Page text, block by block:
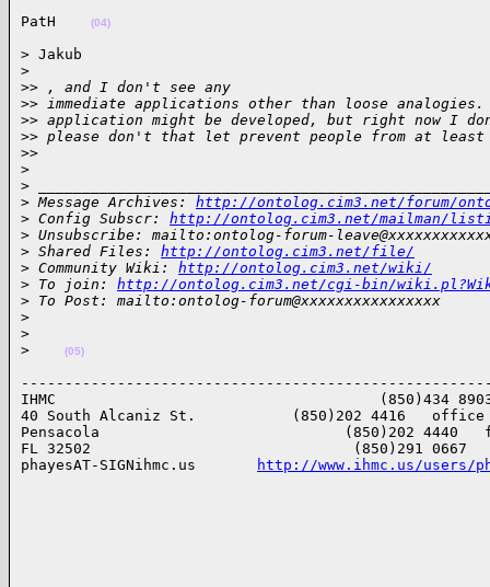
PatH (04)
> Jakub
>
>> , and I don't see any
>> immediate applications other than loose analogies.
>> application might be developed, but right now I
>> please don't that let prevent people from at
>>
>
>
> Message Archives: http://ontolog.cim3.net/forum/
> Config Subscr: http://ontolog.cim3.net/mailman/
> Unsubscribe: mailto:ontolog-forum-
> Shared Files: http://ontolog.cim3.net/file/
> Community Wiki: http://ontolog.cim3.net/wiki/
> To join: http://ontolog.cim3.net/cgi-bin/
> To Post: mailto:ontolog-forum@xxxxxxxxxxxxxxxx
>
>
>
(05)
IHMC                                     (850)434 8903
40 South Alcaniz St.           (850)202 4416   office
Pensacola                            (850)202 4440
FL 32502                              (850)291 0667
phayesAT-SIGNihmc.us
http://www.ihmc.us/users/